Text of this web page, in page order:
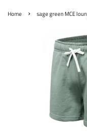
Home › sage green MCE